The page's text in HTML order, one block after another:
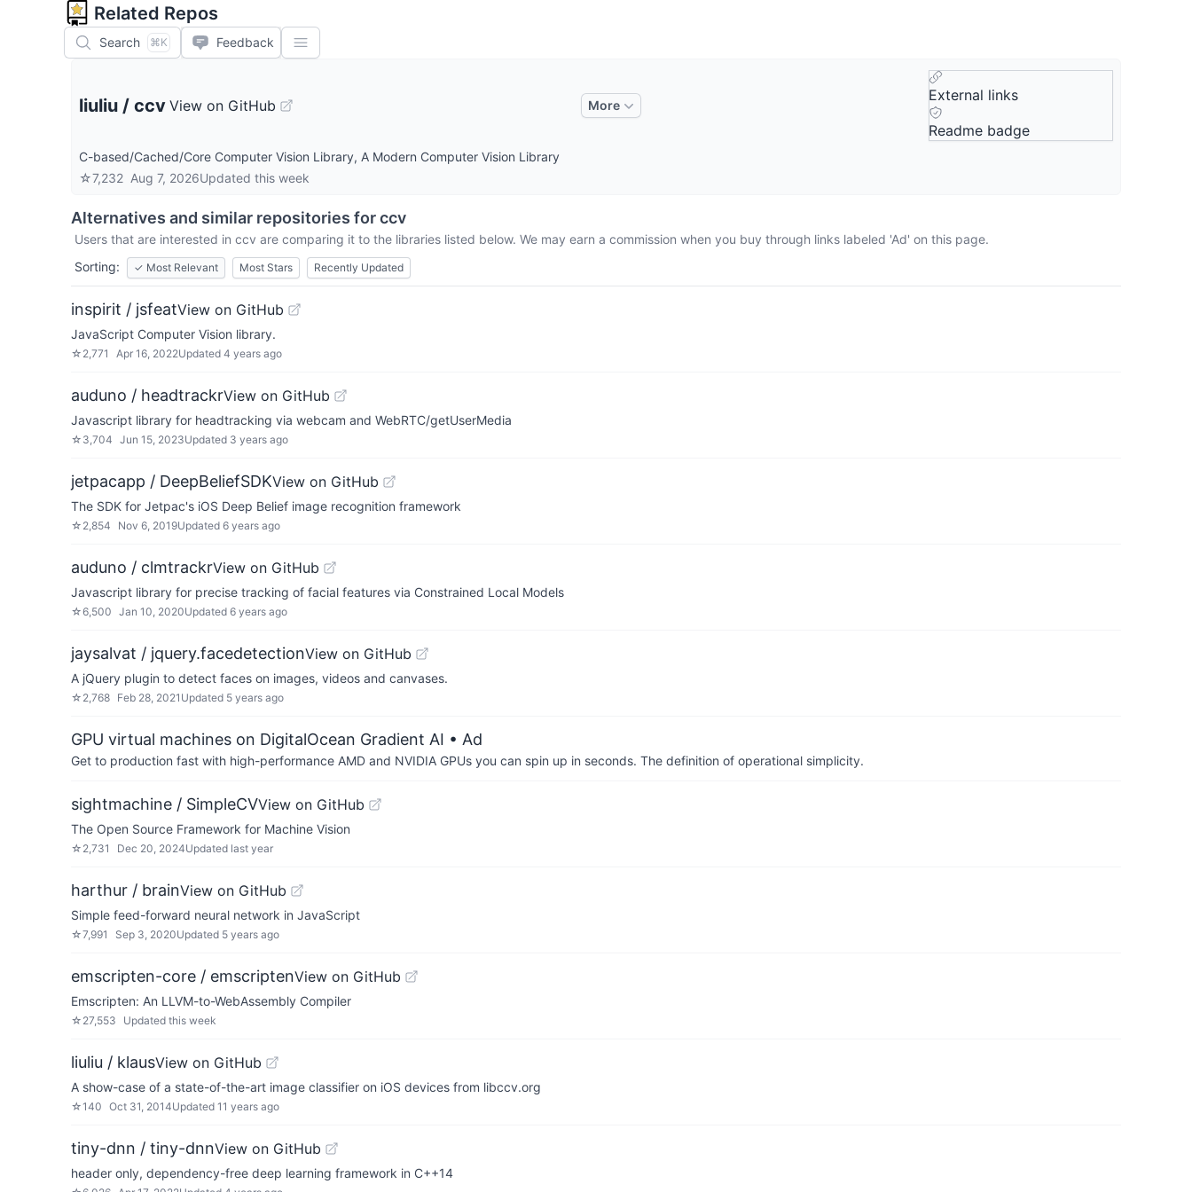
Related Repos
Search ⌘K Feedback
liuliu / ccv View on GitHub More
External links
Readme badge
C-based/Cached/Core Computer Vision Library, A Modern Computer Vision Library
☆7,232 Aug 7, 2026Updated this week
Alternatives and similar repositories forccv
Users that are interested in ccv are comparing it to the libraries listed below. We may earn a commission when you buy through links labeled 'Ad' on this page.
Sorting:
✓ Most Relevant Most Stars Recently Updated
inspirit / jsfeatView on GitHub
JavaScript Computer Vision library.
☆ 2,771 Apr 16, 2022Updated 4 years ago
auduno / headtrackrView on GitHub
Javascript library for headtracking via webcam and WebRTC/getUserMedia
☆ 3,704 Jun 15, 2023Updated 3 years ago
jetpacapp / DeepBeliefSDKView on GitHub
The SDK for Jetpac's iOS Deep Belief image recognition framework
☆ 2,854 Nov 6, 2019Updated 6 years ago
auduno / clmtrackrView on GitHub
Javascript library for precise tracking of facial features via Constrained Local Models
☆6,500 Jan 10, 2020Updated 6 years ago
jaysalvat / jquery.facedetectionView on GitHub
A jQuery plugin to detect faces on images, videos and canvases.
☆ 2,768 Feb 28, 2021 Updated 5 years ago
GPU virtual machines on DigitalOcean Gradient AI • Ad
Get to production fast with high-performance AMD and NVIDIA GPUs you can spin up in seconds. The definition of operational simplicity.
sightmachine / SimpleCVView on GitHub
The Open Source Framework for Machine Vision
☆ 2,731 Dec 20, 2024Updated last year
harthur / brainView on GitHub
Simple feed-forward neural network in JavaScript
☆7,991 Sep 3, 2020Updated 5 years ago
emscripten-core / emscriptenView on GitHub
Emscripten: An LLVM-to-WebAssembly Compiler
☆ 27,553 Updated this week
liuliu / klausView on GitHub
A show-case of a state-of-the-art image classifier on iOS devices from libccv.org
☆140 Oct 31, 2014Updated 11 years ago
tiny-dnn / tiny-dnnView on GitHub
header only, dependency-free deep learning framework in C++14